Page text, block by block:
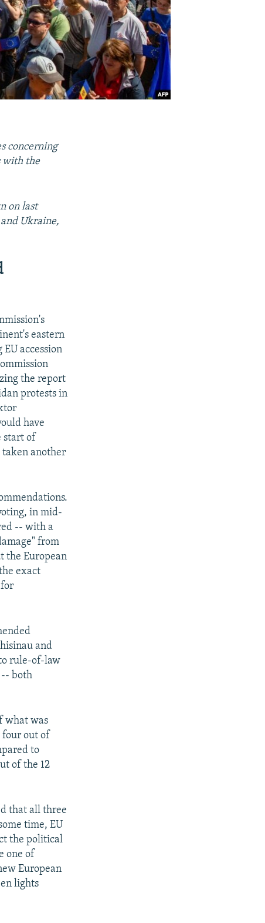
concerning
with the
on last
Ukraine,
eastern
accession
the report
protests in
have
start of
taken another
in mid-
-- with a
from
the European
exact
and
rule-of-law
-- both
what was
four out of
to
of the 12
that all three
time, EU
the political
one of
European
lights